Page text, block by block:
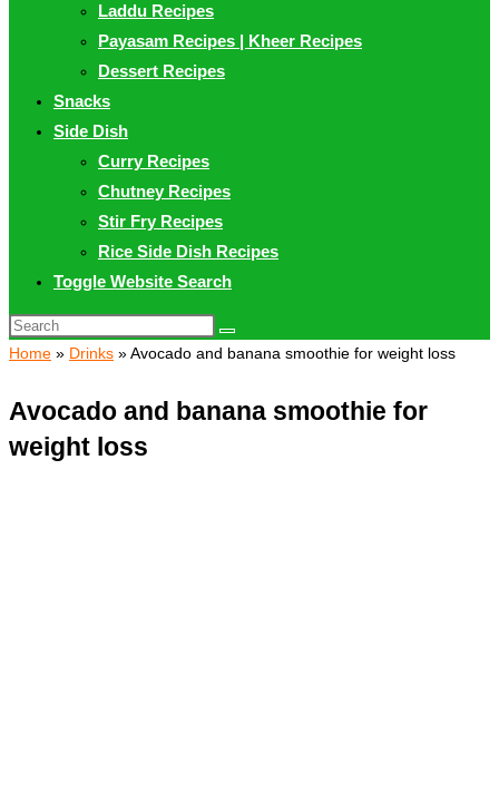
Laddu Recipes
Payasam Recipes | Kheer Recipes
Dessert Recipes
Snacks
Side Dish
Curry Recipes
Chutney Recipes
Stir Fry Recipes
Rice Side Dish Recipes
Toggle Website Search
Home » Drinks »Avocado and banana smoothie for weight loss
Avocado and banana smoothie for
weight loss